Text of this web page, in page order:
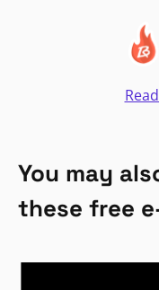
You may
these free